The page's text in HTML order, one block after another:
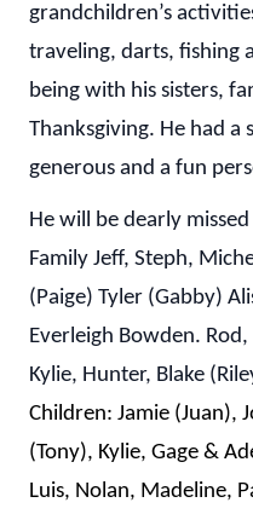
grandchildren’s
traveling, darts, fishing
being with his sisters,
Thanksgiving. He had
generous and a fun
He will be dearly
Family Jeff, Steph,
(Paige) Tyler (Gabby)
Everleigh Bowden.
Kylie, Hunter, Blake
Children: Jamie (Juan),
(Tony), Kylie, Gage &
Luis, Nolan, Madeline,